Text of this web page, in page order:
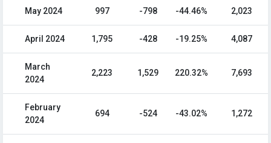
May 2024 997 -798 -44.46% 2,023
April 2024 1,795 -428 -19.25% 4,087
March
2024
2,223 1,529 220.32% 7,693
February
2024
694 -524 -43.02% 1,272